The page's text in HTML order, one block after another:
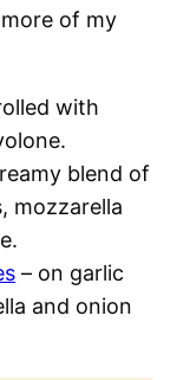
of my
with
blend of
mozzarella
– on garlic
and onion